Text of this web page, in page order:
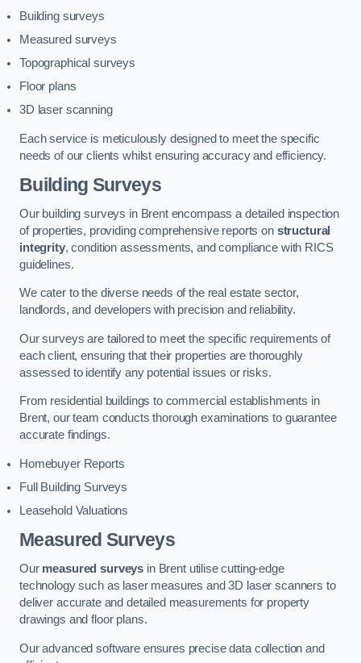
Building surveys
Measured surveys
Topographical surveys
Floor plans
3D laser scanning
Each service is meticulously designed to meet the specific
needs of our clients whilst ensuring accuracy and efficiency.
Building Surveys
Our building surveys in Brent encompass a detailed inspection
of properties, providing comprehensive reports on structural
integrity, condition assessments, and compliance with RICS
guidelines.
We cater to the diverse needs of the real estate sector,
landlords, and developers with precision and reliability.
Our surveys are tailored to meet the specific requirements of
each client, ensuring that their properties are thoroughly
assessed to identify any potential issues or risks.
From residential buildings to commercial establishments in
Brent, our team conducts thorough examinations to guarantee
accurate findings.
Homebuyer Reports
Full Building Surveys
Leasehold Valuations
Measured Surveys
Our measured surveys in Brent utilise cutting-edge
technology such as laser measures and 3D laser scanners to
deliver accurate and detailed measurements for property
drawings and floor plans.
Our advanced software ensures precise data collection and